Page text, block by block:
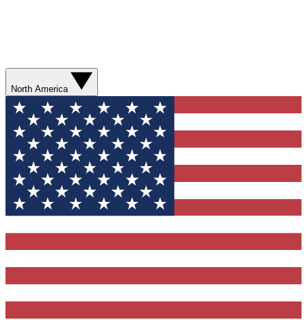
North America